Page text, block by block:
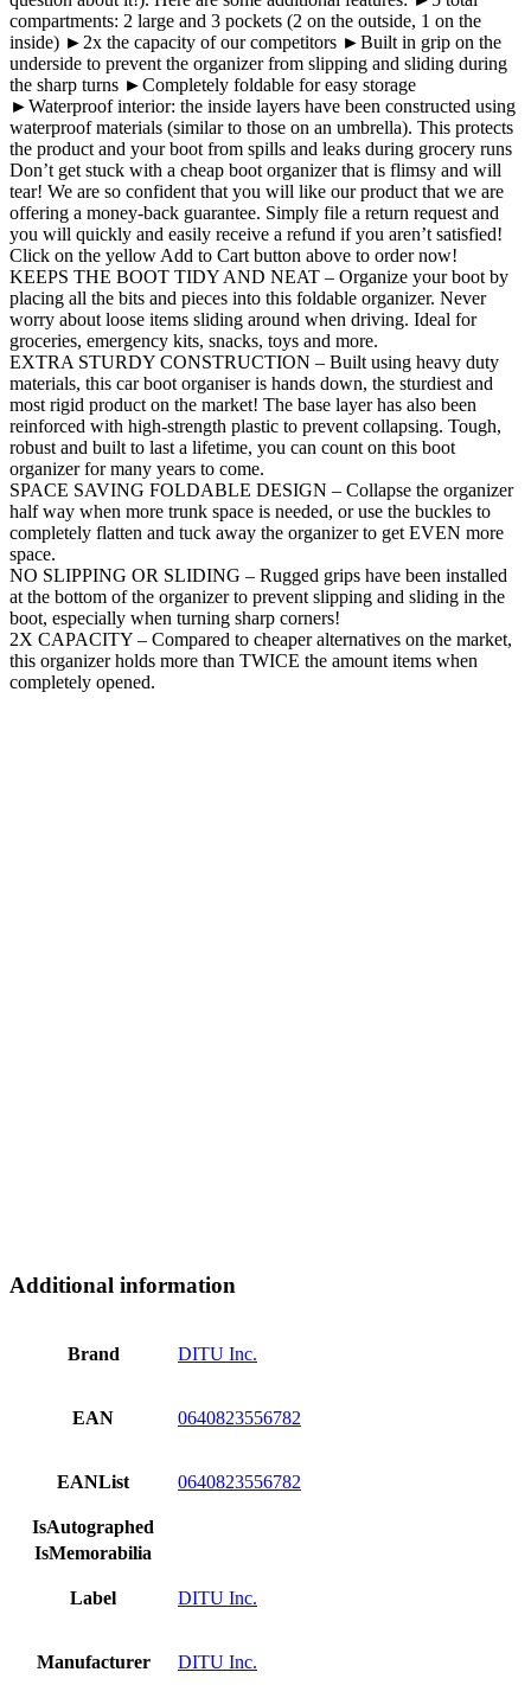
compartments: 2 large and 3 pockets (2 on the outside, 1 on the
inside) ►2x the capacity of our competitors ►Built in grip on the
underside to prevent the organizer from slipping and sliding during
the sharp turns ►Completely foldable for easy storage
►Waterproof interior: the inside layers have been constructed using
waterproof materials (similar to those on an umbrella). This protects
the product and your boot from spills and leaks during grocery runs
Don’t get stuck with a cheap boot organizer that is flimsy and will
tear! We are so confident that you will like our product that we are
offering a money-back guarantee. Simply file a return request and
you will quickly and easily receive a refund if you aren’t satisfied!
Click on the yellow Add to Cart button above to order now!
KEEPS THE BOOT TIDY AND NEAT – Organize your boot by
placing all the bits and pieces into this foldable organizer. Never
worry about loose items sliding around when driving. Ideal for
groceries, emergency kits, snacks, toys and more.
EXTRA STURDY CONSTRUCTION – Built using heavy duty
materials, this car boot organiser is hands down, the sturdiest and
most rigid product on the market! The base layer has also been
reinforced with high-strength plastic to prevent collapsing. Tough,
robust and built to last a lifetime, you can count on this boot
organizer for many years to come.
SPACE SAVING FOLDABLE DESIGN – Collapse the organizer
half way when more trunk space is needed, or use the buckles to
completely flatten and tuck away the organizer to get EVEN more
space.
NO SLIPPING OR SLIDING – Rugged grips have been installed
at the bottom of the organizer to prevent slipping and sliding in the
boot, especially when turning sharp corners!
2X CAPACITY – Compared to cheaper alternatives on the market,
this organizer holds more than TWICE the amount items when
completely opened.
Additional information
Brand DITU Inc.
EAN 0640823556782
EANList 0640823556782
IsAutographed
IsMemorabilia
Label DITU Inc.
Manufacturer DITU Inc.